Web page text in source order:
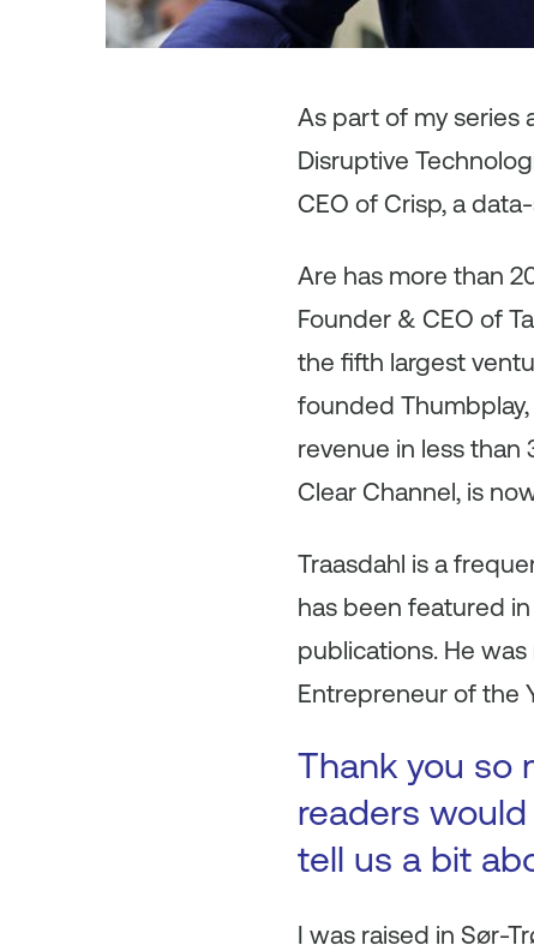
As part of my series
Disruptive
CEO of Crisp, a
Are has more than
Founder & CEO of
the fifth largest
founded
revenue in less than
Clear Channel, is
Traasdahl is a
has been featured
publications. He
Entrepreneur of the
Thank you so
readers
tell us a bit
I was raised in Sør-